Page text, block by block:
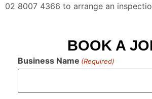
02 8007 4366 to arrange an
BOOK A
Business Name (Required)